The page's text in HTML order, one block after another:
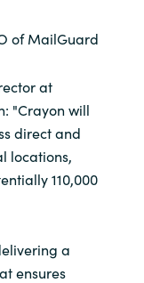
of MailGuard
at
"Crayon will
direct and
locations,
110,000
a
ensures